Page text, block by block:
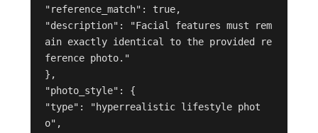
"reference_match": true,
"description": "Facial features must rem
ain exactly identical to the provided re
ference photo."
},
"photo_style": {
"type": "hyperrealistic lifestyle phot
o",